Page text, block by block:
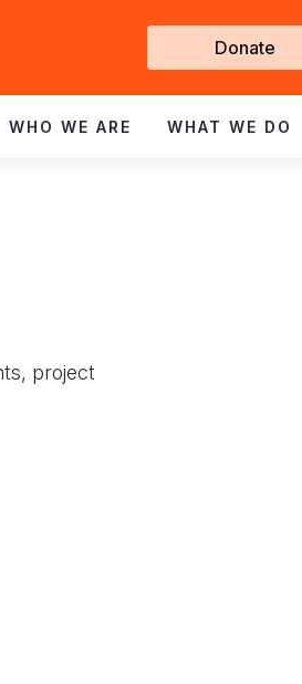
Get
Involved
Donate
WHO WE ARE WHAT WE DO
project